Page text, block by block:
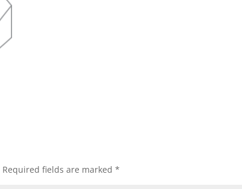
Required fields are marked*